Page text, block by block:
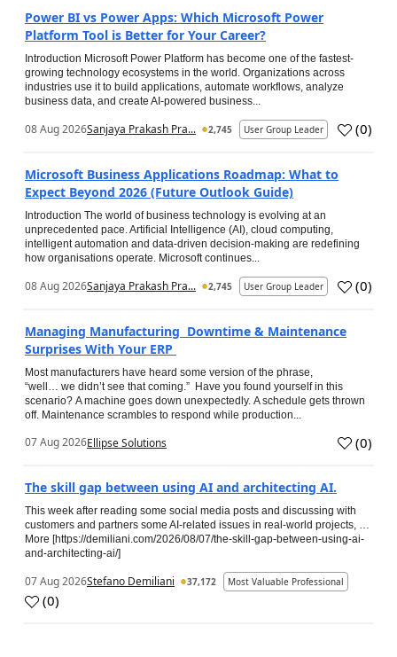
Power BI vs Power Apps: Which Microsoft Power
Platform Tool is Better for Your Career?
Introduction Microsoft Power Platform has become one of the fastest-
growing technology ecosystems in the world. Organizations across
industries use it to build applications, automate workflows, analyze
business data, and create AI-powered business...
08 Aug 2026Sanjaya Prakash Pra... 2,745 User Group Leader (0)
Microsoft Business Applications Roadmap: What to
Expect Beyond 2026 (Future Outlook Guide)
Introduction The world of business technology is evolving at an
unprecedented pace. Artificial Intelligence (AI), cloud computing,
intelligent automation and data-driven decision-making are redefining
how organisations operate. Microsoft continues...
08 Aug 2026Sanjaya Prakash Pra... 2,745 User Group Leader (0)
Managing Manufacturing Downtime & Maintenance
Surprises With Your ERP
Most manufacturers have heard some version of the phrase,
“well… we didn’t see that coming.” Have you found yourself in this
scenario? A machine goes down unexpectedly. A schedule gets thrown
off. Maintenance scrambles to respond while production...
07 Aug 2026Ellipse Solutions (0)
The skill gap between using AI and architecting AI.
This week after reading some social media posts and discussing with
customers and partners some AI-related issues in real-world projects, …
More [https://demiliani.com/2026/08/07/the-skill-gap-between-using-ai-
and-architecting-ai/]
07 Aug 2026Stefano Demiliani 37,172 Most Valuable Professional
(0)